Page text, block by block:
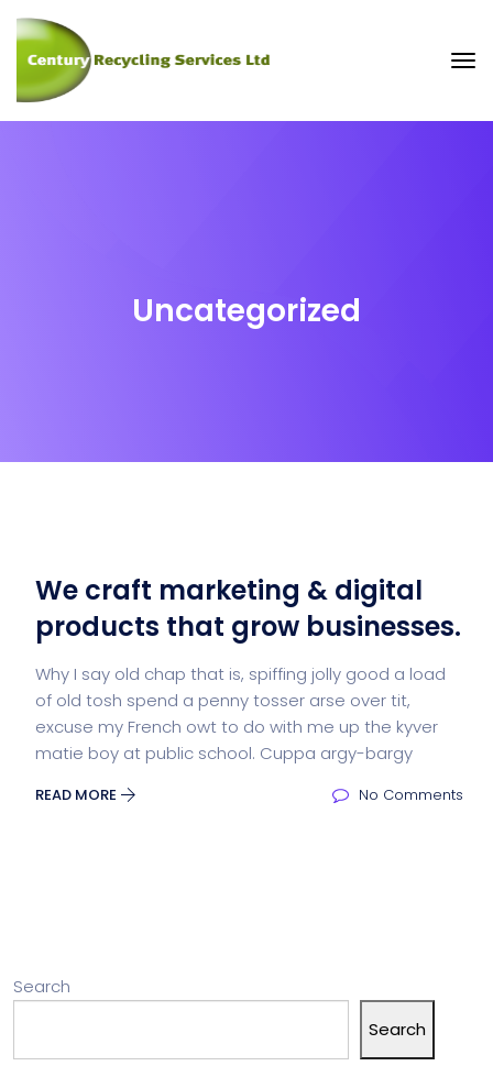
Uncategorized
We craft marketing & digital
products that grow businesses.
Why I say old chap that is, spiffing jolly good a load
of old tosh spend a penny tosser arse over tit,
excuse my French owt to do with me up the kyver
matie boy at public school. Cuppa argy-bargy
READ MORE No Comments
Search
Search